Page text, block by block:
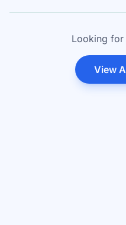
Looking for
View